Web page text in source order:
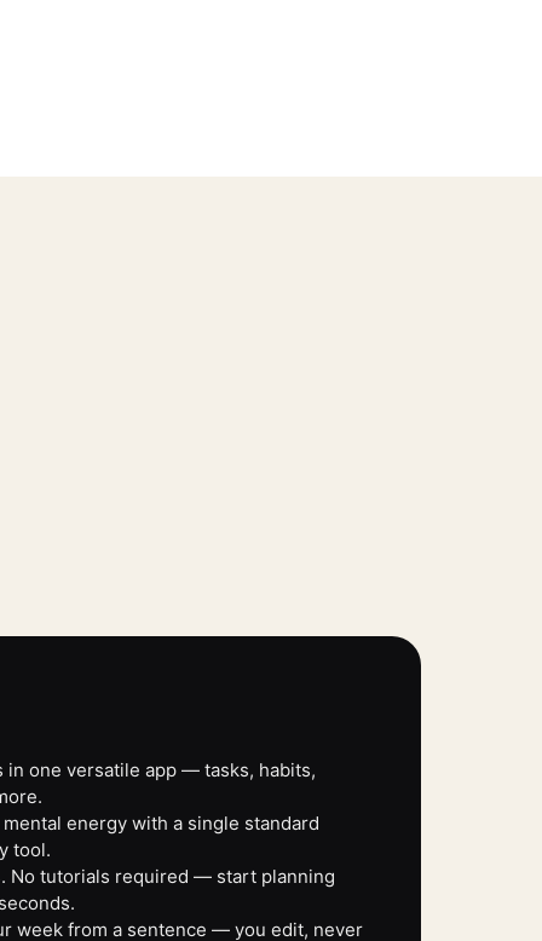
one versatile app — tasks, habits,
energy with a single standard
tool.
No tutorials required — start planning
week from a sentence — you edit, never